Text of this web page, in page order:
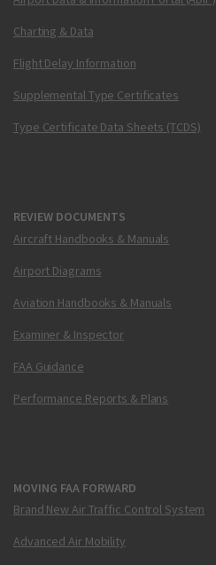
Charting & Data
Flight Delay Information
Supplemental Type Certificates
Type Certificate Data Sheets (TCDS)
REVIEW DOCUMENTS
Aircraft Handbooks & Manuals
Airport Diagrams
Aviation Handbooks & Manuals
Examiner & Inspector
FAA Guidance
Performance Reports & Plans
MOVING FAA FORWARD
Brand New Air Traffic Control System
Advanced Air Mobility